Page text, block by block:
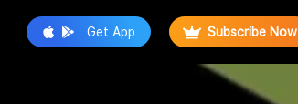
Get App Subscribe Now